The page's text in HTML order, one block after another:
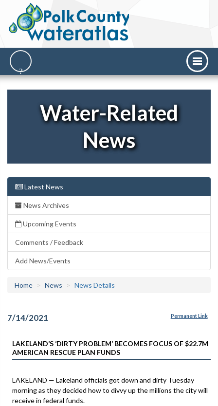
Water-Related
News
Latest News
News Archives
Upcoming Events
Comments / Feedback
Add News/Events
Home News News Details
7/14/2021 Permanent Link
LAKELAND’S ‘DIRTY PROBLEM’ BECOMES FOCUS OF $22.7M
AMERICAN RESCUE PLAN FUNDS
LAKELAND — Lakeland officials got down and dirty Tuesday
morning as they decided how to divvy up the millions the city will
receive in federal funds.